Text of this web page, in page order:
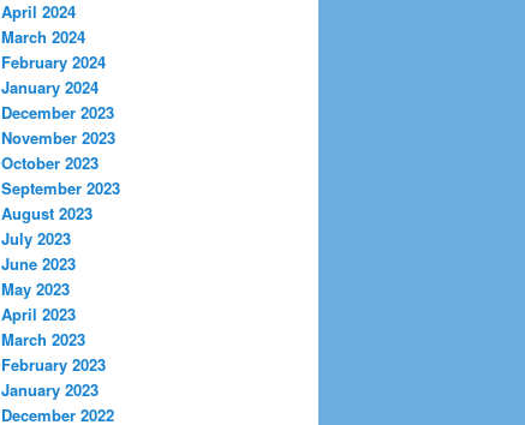
April 2024
March 2024
February 2024
January 2024
December 2023
November 2023
October 2023
September 2023
August 2023
July 2023
June 2023
May 2023
April 2023
March 2023
February 2023
January 2023
December 2022